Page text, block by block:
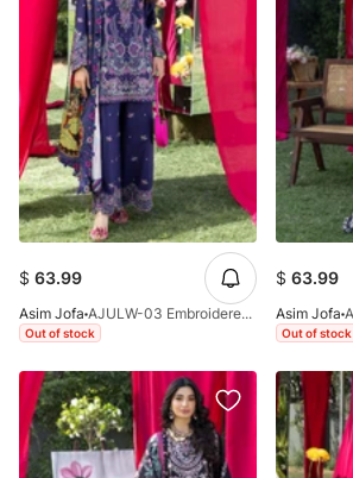
$ 63.99
Asim Jofa AJULW-03 Embroidered Lawn Stitched 3 Pcs
Out of stock
$ 63.99
Asim Jofa
Out of stock